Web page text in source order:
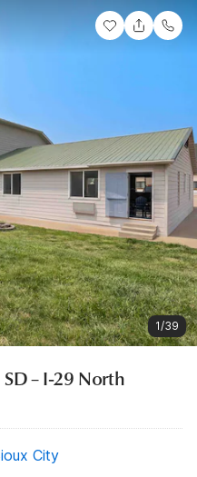
1/39
– I-29 North
City